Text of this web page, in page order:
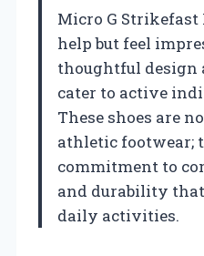
Micro G Strikefast
help but feel
thoughtful design
cater to active
These shoes are
athletic footwear;
commitment to
and durability
daily activities.